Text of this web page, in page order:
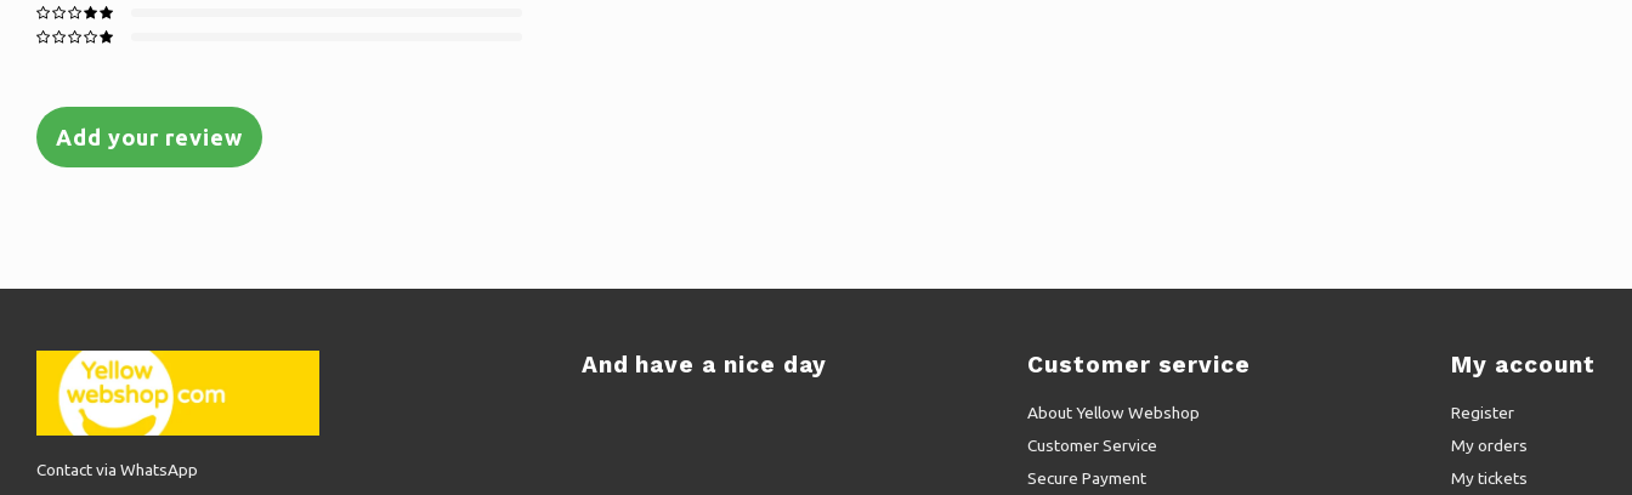
Add your review
Contact via WhatsApp
And have a nice day Customer service
About Yellow Webshop
Customer Service
Secure Payment
My account
Register
My orders
My tickets